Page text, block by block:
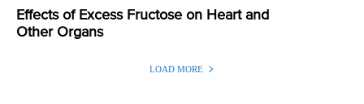
Effects of Excess Fructose on Heart and
Other Organs
LOAD MORE